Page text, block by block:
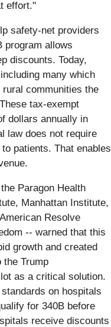
effort."
safety-net providers
program allows
discounts. Today,
many which
communities the
tax-exempt
dollars annually in
law does not require
patients. That enables
Paragon Health
Manhattan Institute,
Resolve
-- warned that this
growth and created
the Trump
as a critical solution.
on hospitals
for 340B before
receive discounts